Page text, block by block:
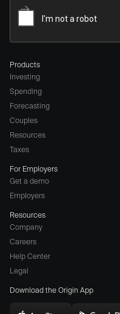
Products
Investing
Spending
Forecasting
Couples
Resources
Taxes
For Employers
Get a demo
Employers
Resources
Company
Careers
(opens
a
Help Center
Legal
Download the Origin App